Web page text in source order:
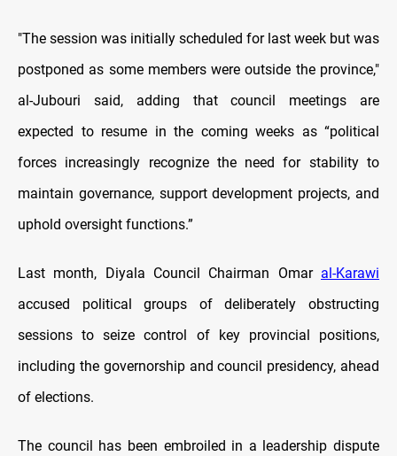
"The session was initially scheduled for last week but was
postponed as some members were outside the province,"
al-Jubouri said, adding that council meetings are
expected to resume in the coming weeks as “political
forces increasingly recognize the need for stability to
maintain governance, support development projects, and
uphold oversight functions.”
Last month, Diyala Council Chairman Omar al-Karawi
accused political groups of deliberately obstructing
sessions to seize control of key provincial positions,
including the governorship and council presidency, ahead
of elections.
The council has been embroiled in a leadership dispute